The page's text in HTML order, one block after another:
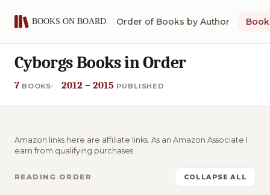
Order of Books by Author
Cyborgs Books in Order
7 BOOKS 2012 – 2015 PUBLISHED
Amazon links here are affiliate links. As an Amazon Associate I
earn from qualifying purchases.
READING ORDER COLLAPSE ALL